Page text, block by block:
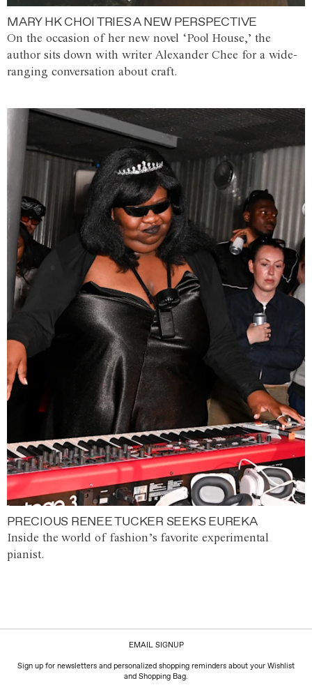
MARY HK CHOI TRIES A NEW PERSPECTIVE
On the occasion of her new novel ‘Pool House,’ the
author sits down with writer Alexander Chee for a wide-
ranging conversation about craft.
PRECIOUS RENEE TUCKER SEEKS EUREKA
Inside the world of fashion’s favorite experimental
pianist.
EMAIL SIGNUP
Sign up for newsletters and personalized shopping reminders about your Wishlist
and Shopping Bag.